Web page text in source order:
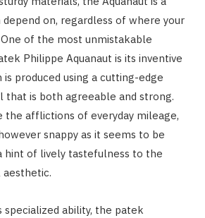
on, regardless of where your
of the most unmistakable
Philippe Aquanaut is its inventive
produced using a cutting-edge
that is both agreeable and strong.
the afflictions of everyday mileage,
snappy as it seems to be
hint of lively tastefulness to the
aesthetic.
ability, the patek